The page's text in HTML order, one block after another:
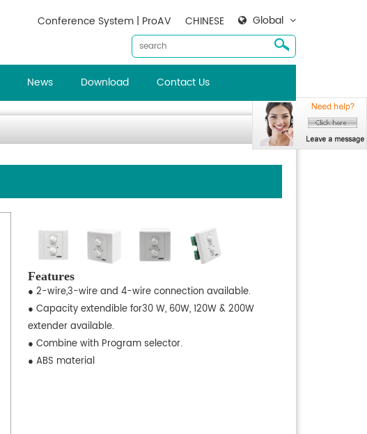
Global
CHINESE
Conference System | ProAV
News Download Contact Us
Features
● 2-wire,3-wire and 4-wire connection available.
● Capacity extendible for30 W, 60W, 120W & 200W
extender available.
● Combine with Program selector.
● ABS material